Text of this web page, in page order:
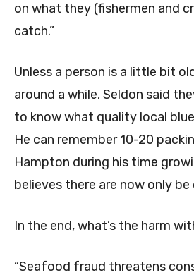
on what they (fishermen and
catch.”
Unless a person is a little bit
around a while, Seldon said
to know what quality local
He can remember 10-20
Hampton during his time
believes there are now only
In the end, what’s the harm
“Seafood fraud threatens